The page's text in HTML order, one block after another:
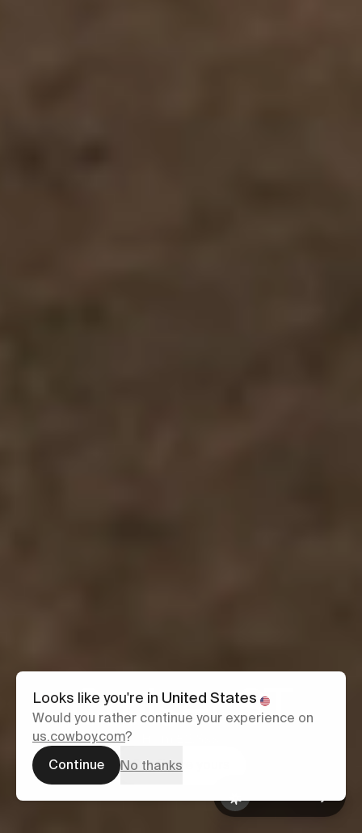
Cruiser ST
Configure yours
Book a test
Ask Cowboy
Looks like you're in United States
Would you rather continue your experience on
us.cowboy.com?
Continue
No thanks